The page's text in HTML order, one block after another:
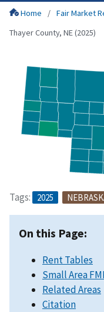
Home Fair Market
Thayer County, NE (2025)
Tags: 2025
On this Page:
Rent Tables
Small Area
Related Areas
Citation